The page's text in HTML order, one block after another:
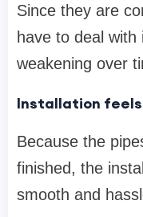
Since they are
have to deal
weakening over
Installation
Because the
finished, the
smooth and